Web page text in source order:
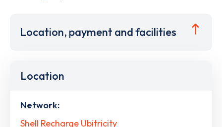
Location, payment and facilities
Location
Network:
Shell Recharge Ubitricity